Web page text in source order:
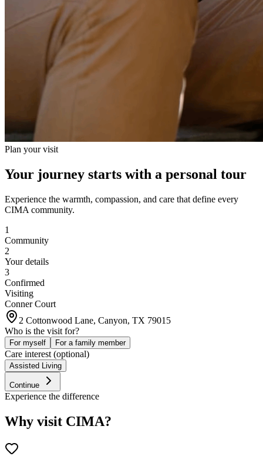
Plan your visit
Your journey starts with a personal tour
Experience the warmth, compassion, and care that define every
CIMA community.
1
Community
2
Your details
3
Confirmed
Visiting
Conner Court
2 Cottonwood Lane, Canyon, TX 79015
Who is the visit for?
For myself For a family member
Care interest (optional)
Assisted Living
Continue
Experience the difference
Why visit CIMA?